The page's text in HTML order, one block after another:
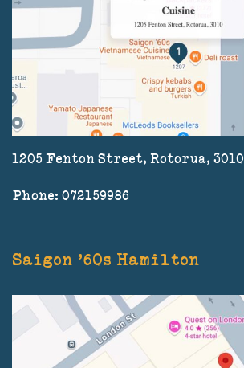
1205 Fenton Street, Rotorua, 3010
Phone: 072159986
Saigon '60s Hamilton